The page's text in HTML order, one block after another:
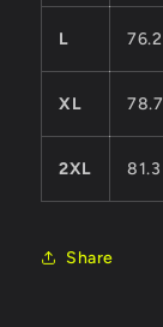
L 76.2
XL 78.7
2XL 81.3
Share